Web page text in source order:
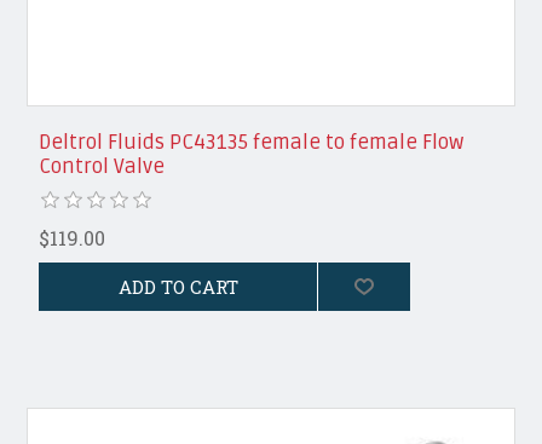
Deltrol Fluids PC43135 female to female Flow
Control Valve
$119.00
ADD TO CART